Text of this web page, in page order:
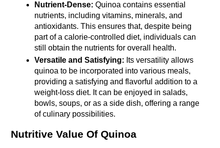
Nutrient-Dense: Quinoa contains essential
nutrients, including vitamins, minerals, and
antioxidants. This ensures that, despite being
part of a calorie-controlled diet, individuals can
still obtain the nutrients for overall health.
Versatile and Satisfying: Its versatility allows
quinoa to be incorporated into various meals,
providing a satisfying and flavorful addition to a
weight-loss diet. It can be enjoyed in salads,
bowls, soups, or as a side dish, offering a range
of culinary possibilities.
Nutritive Value Of Quinoa